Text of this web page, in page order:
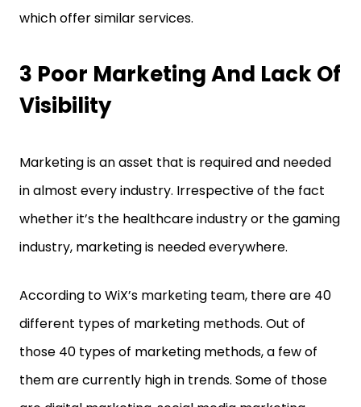
which offer similar services.
3 Poor Marketing And Lack Of
Visibility
Marketing is an asset that is required and needed
in almost every industry. Irrespective of the fact
whether it’s the healthcare industry or the gaming
industry, marketing is needed everywhere.
According to WiX’s marketing team, there are 40
different types of marketing methods. Out of
those 40 types of marketing methods, a few of
them are currently high in trends. Some of those